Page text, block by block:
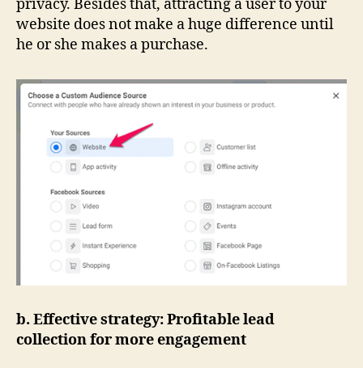
privacy. Besides that, attracting a user to your
website does not make a huge difference until
he or she makes a purchase.
b. Effective strategy: Profitable lead
collection for more engagement